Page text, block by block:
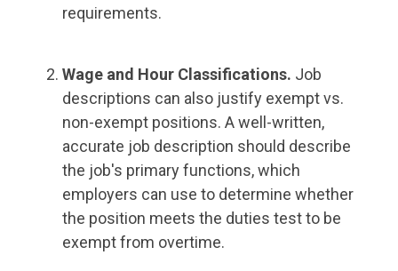
requirements.
Wage and Hour Classifications. Job
descriptions can also justify exempt vs.
non-exempt positions. A well-written,
accurate job description should describe
the job's primary functions, which
employers can use to determine whether
the position meets the duties test to be
exempt from overtime.